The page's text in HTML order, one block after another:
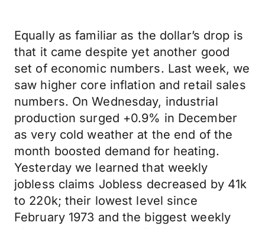
Equally as familiar as the dollar’s drop is
that it came despite yet another good
set of economic numbers. Last week, we
saw higher core inflation and retail sales
numbers. On Wednesday, industrial
production surged +0.9% in December
as very cold weather at the end of the
month boosted demand for heating.
Yesterday we learned that weekly
jobless claims Jobless decreased by 41k
to 220k; their lowest level since
February 1973 and the biggest weekly